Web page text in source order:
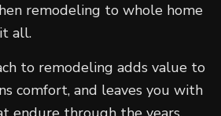
remodeling to whole home
all.
to remodeling adds value to
comfort, and leaves you with